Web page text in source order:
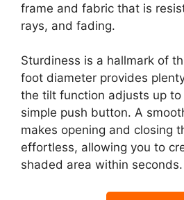
frame and fabric that is
rays, and fading.
Sturdiness is a hallmark of
foot diameter provides
the tilt function adjusts up
simple push button. A
makes opening and closing
effortless, allowing you to
shaded area within seconds.